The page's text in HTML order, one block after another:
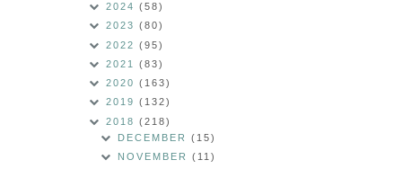
2024 (58)
2023 (80)
2022 (95)
2021 (83)
2020 (163)
2019 (132)
2018 (218)
DECEMBER(15)
NOVEMBER(11)